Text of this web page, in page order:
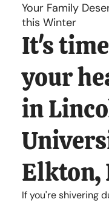
Your Family
this Winter
It's
your
in
Elkton,
If you're shivering
(610) 984-7931
168 Valleyview
Lincoln University ,
Mon - Fri